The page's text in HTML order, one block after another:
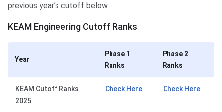
previous year’s cutoff below.
KEAM Engineering Cutoff Ranks
Year
Phase 1
Ranks
Phase 2
Ranks
KEAM Cutoff Ranks
2025
Check Here Check Here